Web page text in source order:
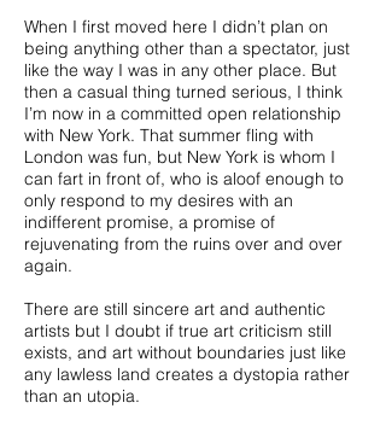
When I first moved here I didn’t plan on
being anything other than a spectator, just
like the way I was in any other place. But
then a casual thing turned serious, I think
I’m now in a committed open relationship
with New York. That summer fling with
London was fun, but New York is whom I
can fart in front of, who is aloof enough to
only respond to my desires with an
indifferent promise, a promise of
rejuvenating from the ruins over and over
again.
There are still sincere art and authentic
artists but I doubt if true art criticism still
exists, and art without boundaries just like
any lawless land creates a dystopia rather
than an utopia.